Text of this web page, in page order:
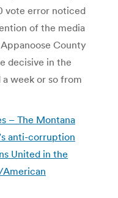
vote error noticed
of the media
County
decisive in the
week or so from
– The Montana
anti-corruption
United in the
American